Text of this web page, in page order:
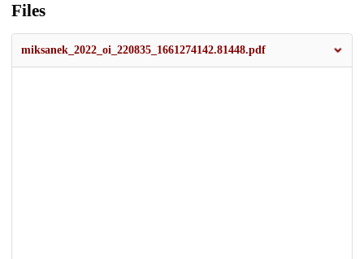
Files
miksanek_2022_oi_220835_1661274142.81448.pdf